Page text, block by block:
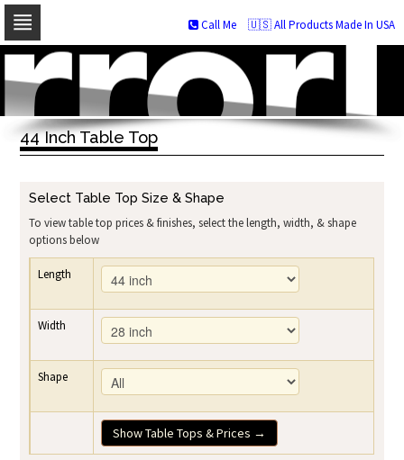
Skip
navigation
Skip
to
content
🇺🇸 All Products Made In USA
Call Me
44 Inch Table Top
Select Table Top Size & Shape
To view table top prices & finishes, select the length, width, & shape
options below
Length
Width
Shape
Show Table Tops & Prices →